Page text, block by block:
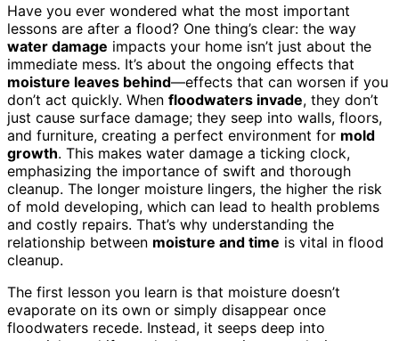
Have you ever wondered what the most important
lessons are after a flood? One thing’s clear: the way
water damage impacts your home isn’t just about the
immediate mess. It’s about the ongoing effects that
moisture leaves behind—effects that can worsen if you
don’t act quickly. When floodwaters invade, they don’t
just cause surface damage; they seep into walls, floors,
and furniture, creating a perfect environment for mold
growth. This makes water damage a ticking clock,
emphasizing the importance of swift and thorough
cleanup. The longer moisture lingers, the higher the risk
of mold developing, which can lead to health problems
and costly repairs. That’s why understanding the
relationship between moisture and time is vital in flood
cleanup.
The first lesson you learn is that moisture doesn’t
evaporate on its own or simply disappear once
floodwaters recede. Instead, it seeps deep into